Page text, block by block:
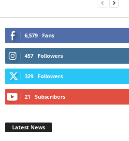
6,579 Fans
457 Followers
329 Followers
21 Subscribers
Latest News